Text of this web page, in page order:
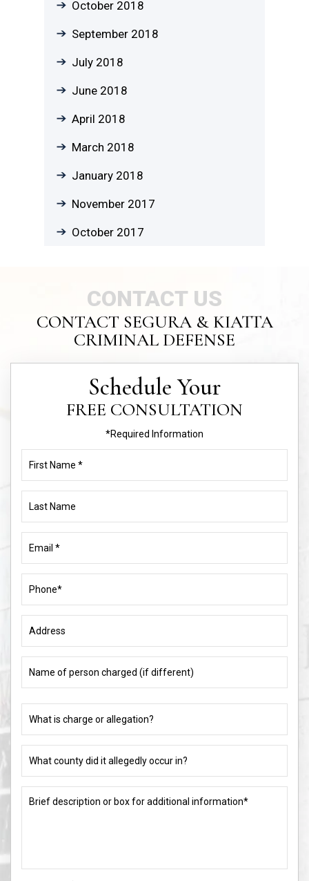
October 2018
September 2018
July 2018
June 2018
April 2018
March 2018
January 2018
November 2017
October 2017
CONTACT US
CONTACT SEGURA & KIATTA
CRIMINAL DEFENSE
Schedule Your
FREE CONSULTATION
*Required Information
Name
(Required)
Name
(Required)
(Required)
of
person
charged
(if
charge
or
allegation?
(Required)
county
did
it
allegedly
description
information*